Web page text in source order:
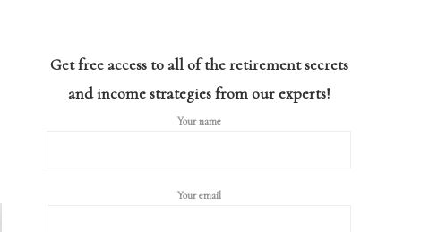
Get free access to all of the retirement secrets
and income strategies from our experts!
Your name
Your email